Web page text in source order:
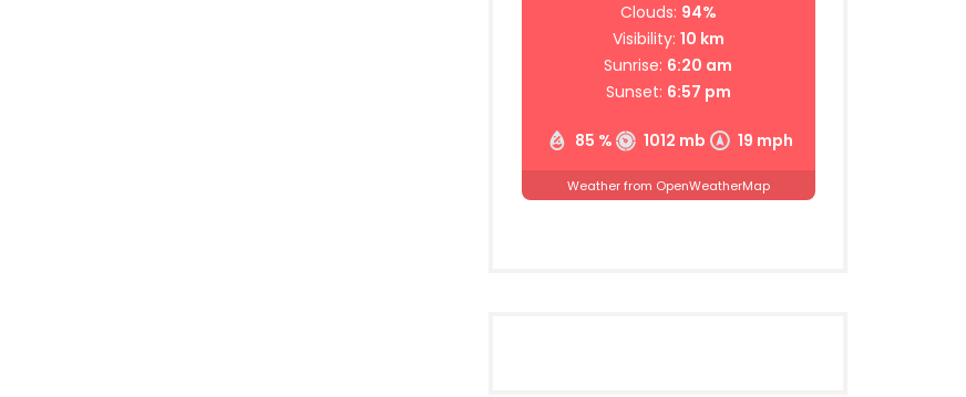
85 % 1012 mb 19 mph
Clouds: 94%
Visibility: 10 km
Sunrise: 6:20 am
Sunset: 6:57 pm
Weather from OpenWeatherMap